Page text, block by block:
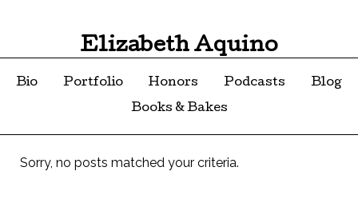
Elizabeth Aquino
Bio Portfolio Honors Podcasts
Blog
Books & Bakes
Sorry, no posts matched your criteria.